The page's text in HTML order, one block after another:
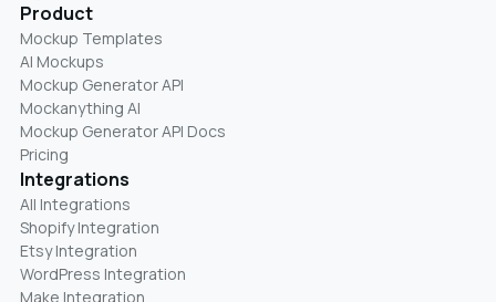
Product
Mockup Templates
AI Mockups
Mockup Generator API
Mockanything AI
Mockup Generator API Docs
Pricing
Integrations
All Integrations
Shopify Integration
Etsy Integration
WordPress Integration
Make Integration